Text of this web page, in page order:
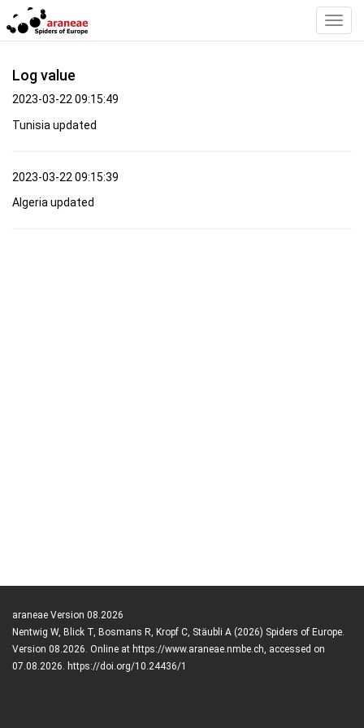
Log value
2023-03-22 09:15:49
Tunisia updated
2023-03-22 09:15:39
Algeria updated
araneae Version 08.2026
Nentwig W, Blick T, Bosmans R, Kropf C, Stäubli A (2026) Spiders of Europe.
Version 08.2026. Online at https://www.araneae.nmbe.ch, accessed on
07.08.2026. https://doi.org/10.24436/1